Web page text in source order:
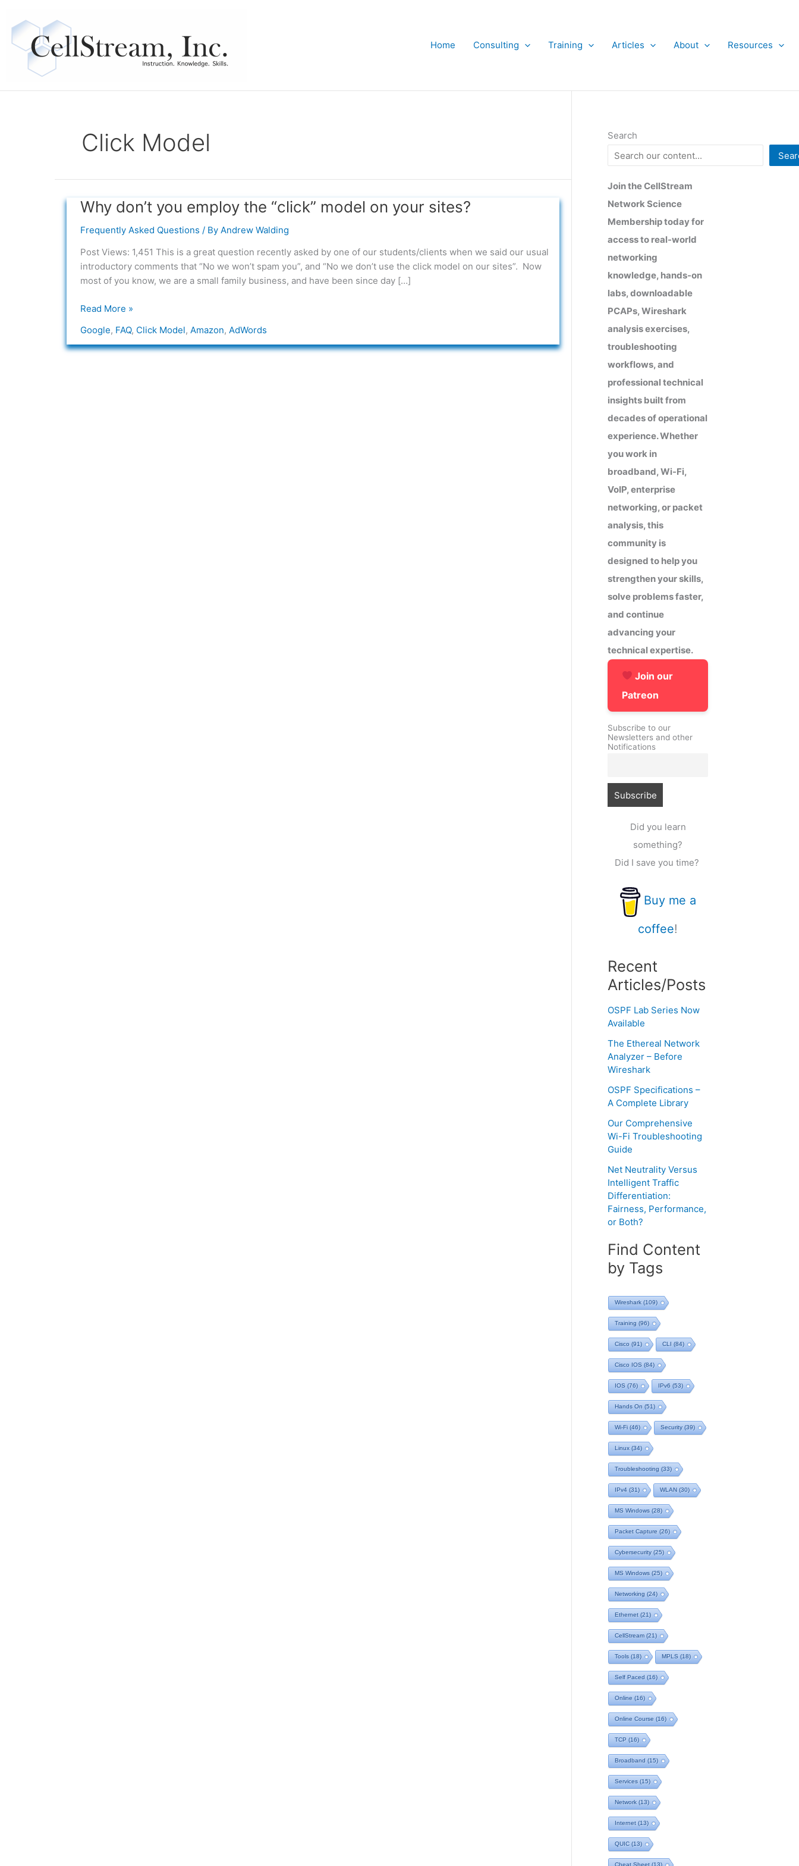
content
Home
Consulting Training Articles About Resources
Click Model
Why don’t you employ the “click” model on your sites?
Frequently Asked Questions / By Andrew Walding
Post Views: 1,451 This is a great question recently asked by one of our students/clients when we said our usual
introductory comments that “No we won’t spam you”, and “No we don’t use the click model on our sites”. Now
most of you know, we are a small family business, and have been since day […]
Why
you
employ
the
“click”
on
sites?
Read More »
Google, FAQ, Click Model, Amazon, AdWords
Search
Join the CellStream
Network Science
Membership today for
access to real-world
networking
knowledge, hands-on
labs, downloadable
PCAPs, Wireshark
analysis exercises,
troubleshooting
workflows, and
professional technical
insights built from
decades of operational
experience. Whether
you work in
broadband, Wi-Fi,
VoIP, enterprise
networking, or packet
analysis, this
community is
designed to help you
strengthen your skills,
solve problems faster,
and continue
advancing your
technical expertise.
Join our
Patreon
Subscribe to our
Newsletters and other
Notifications
Did you learn
something?
Did I save you time?
Buy me a
coffee!
Recent
Articles/Posts
OSPF Lab Series Now
Available
The Ethereal Network
Analyzer – Before
Wireshark
OSPF Specifications –
A Complete Library
Our Comprehensive
Wi-Fi Troubleshooting
Guide
Net Neutrality Versus
Intelligent Traffic
Differentiation:
Fairness, Performance,
or Both?
Find Content
by Tags
Wireshark (109)
Training (96)
Cisco (91) CLI (84)
Cisco IOS (84)
IOS (76) IPv6 (53)
Hands On (51)
Wi-Fi (46) Security(39)
Linux (34)
Troubleshooting (33)
IPv4 (31) WLAN (30)
MS Windows (28)
Packet Capture (26)
Cybersecurity(25)
MS Windows (25)
Networking (24)
Ethernet (21)
CellStream (21)
Tools (18) MPLS (18)
Self Paced (16)
Online (16)
Online Course (16)
TCP (16)
Broadband (15)
Services (15)
Network (13)
Internet (13)
QUIC (13)
Cheat Sheet (13)